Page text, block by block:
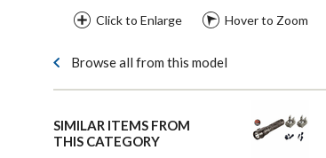
Click to Enlarge Hover to Zoom
Browse all from this model
SIMILAR ITEMS FROM
THIS CATEGORY